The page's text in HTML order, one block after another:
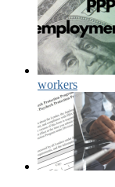
workers